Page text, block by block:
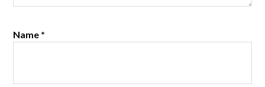
Name *